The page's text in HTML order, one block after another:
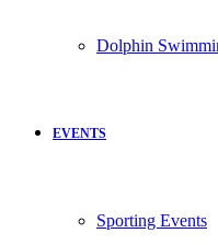
Dolphin
EVENTS
Sporting Events